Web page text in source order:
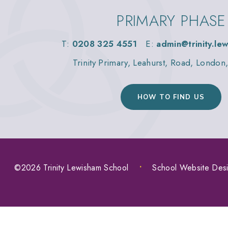
PRIMARY PHASE
T: 0208 325 4551 E:
Trinity Primary, Leahurst, Road,
HOW TO FIND US
©2026 Trinity Lewisham School • School Website